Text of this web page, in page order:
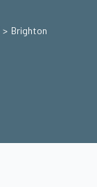
> Brighton